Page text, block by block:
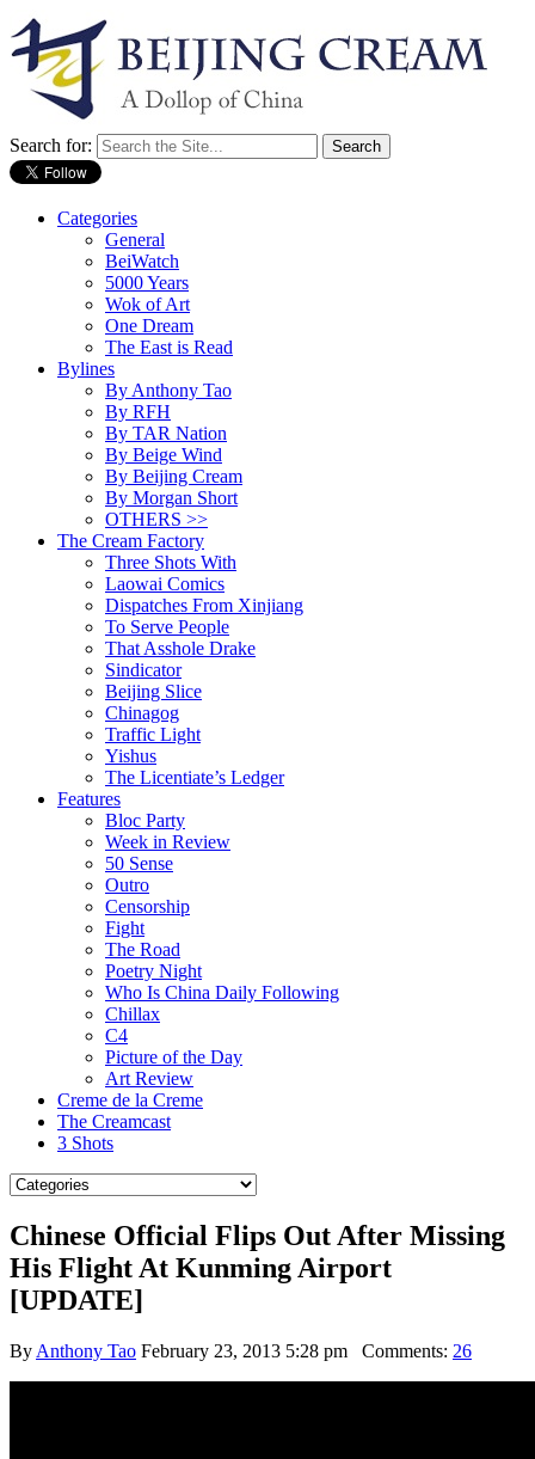
Search for:
Categories
General
BeiWatch
5000 Years
Wok of Art
One Dream
The East is Read
Bylines
By Anthony Tao
By RFH
By TAR Nation
By Beige Wind
By Beijing Cream
By Morgan Short
OTHERS >>
The Cream Factory
Three Shots With
Laowai Comics
Dispatches From Xinjiang
To Serve People
That Asshole Drake
Sindicator
Beijing Slice
Chinagog
Traffic Light
Yishus
The Licentiate’s Ledger
Features
Bloc Party
Week in Review
50 Sense
Outro
Censorship
Fight
The Road
Poetry Night
Who Is China Daily Following
Chillax
C4
Picture of the Day
Art Review
Creme de la Creme
The Creamcast
3 Shots
Chinese Official Flips Out After Missing
His Flight At Kunming Airport
[UPDATE]
By Anthony Tao February 23, 2013 5:28 pm Comments: 26